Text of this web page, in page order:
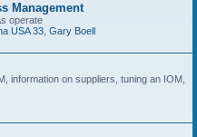
Management
operate
USA 33 Gary Boell
information on suppliers, tuning an IOM,